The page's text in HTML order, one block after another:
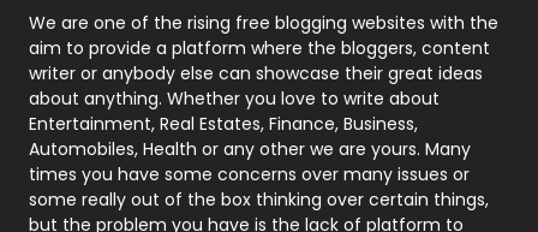
Photography
131
Politics
9
Printing
Real Estate
246
Recruitment Agencies
21
We are one of the rising free blogging websites with the
aim to provide a platform where the bloggers, content
writer or anybody else can showcase their great ideas
about anything. Whether you love to write about
Entertainment, Real Estates, Finance, Business,
Automobiles, Health or any other we are yours. Many
times you have some concerns over many issues or
some really out of the box thinking over certain things,
but the problem you have is the lack of platform to